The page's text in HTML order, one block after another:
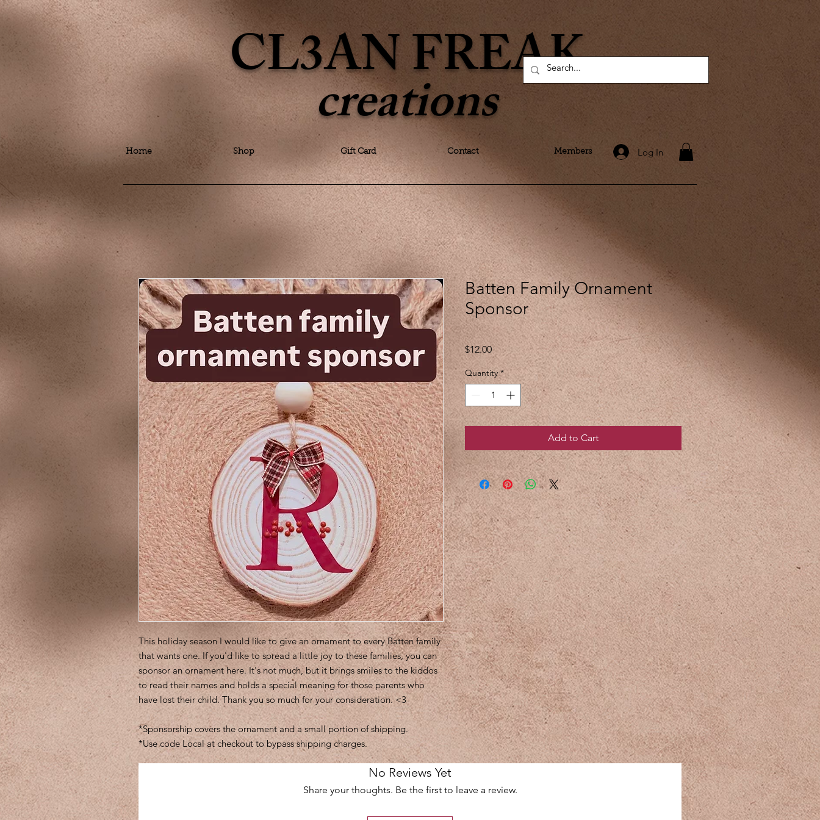
CL3AN FREAK
creations
Home Shop Gift Card Contact Members Log In
This holiday season I would like to give an ornament to every Batten family
that wants one. If you'd like to spread a little joy to these families, you can
sponsor an ornament here. It's not much, but it brings smiles to the kiddos
to read their names and holds a special meaning for those parents who
have lost their child. Thank you so much for your consideration. <3
*Sponsorship covers the ornament and a small portion of shipping.
*Use code Local at checkout to bypass shipping charges.
Batten Family Ornament
Sponsor
$12.00Price
Quantity *
Add to Cart
No Reviews Yet
Share your thoughts. Be the first to leave a review.